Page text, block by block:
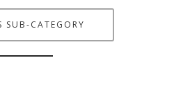
SUB-CATEGORY